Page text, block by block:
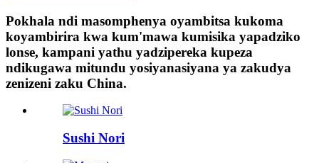
Pokhala ndi masomphenya oyambitsa kukoma
koyambirira kwa kum'mawa kumisika yapadziko
lonse, kampani yathu yadzipereka kupeza
ndikugawa mitundu yosiyanasiyana ya zakudya
zenizeni zaku China.
Sushi Nori